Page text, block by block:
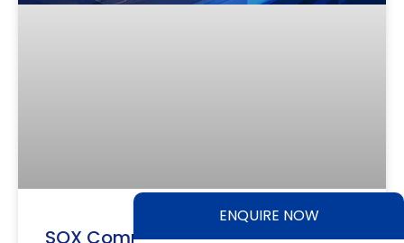
SOX Compliance and Its
ENQUIRE NOW